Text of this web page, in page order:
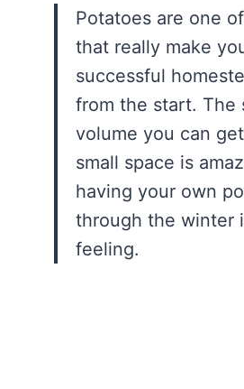
Potatoes are one
that really make
successful
from the start. The
volume you can
small space is
having your own
through the winter
feeling.